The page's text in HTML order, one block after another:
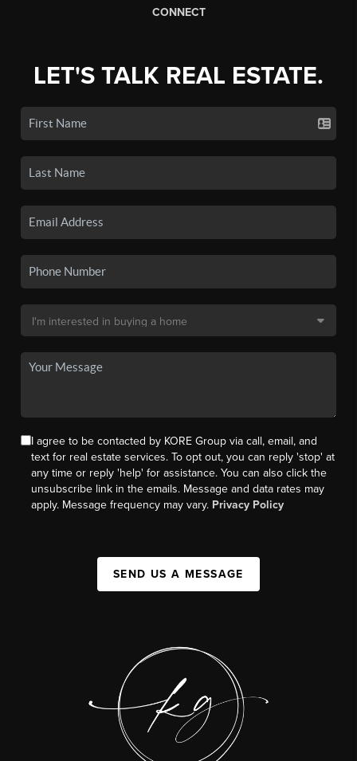
CONNECT
LET'S TALK REAL ESTATE.
I agree to be contacted by KORE Group via call, email, and
text for real estate services. To opt out, you can reply 'stop' at
any time or reply 'help' for assistance. You can also click the
unsubscribe link in the emails. Message and data rates may
apply. Message frequency may vary. Privacy Policy
SEND US A MESSAGE